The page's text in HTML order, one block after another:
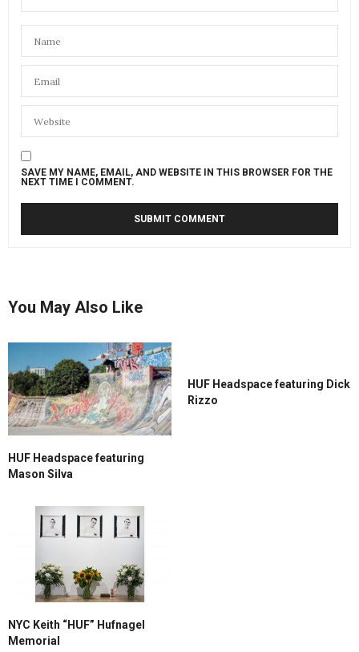
SAVE MY NAME, EMAIL, AND WEBSITE IN THIS BROWSER FOR THE
NEXT TIME I COMMENT.
You May Also Like
HUF Headspace featuring
Mason Silva
HUF Headspace featuring Dick
Rizzo
NYC Keith “HUF” Hufnagel
Memorial